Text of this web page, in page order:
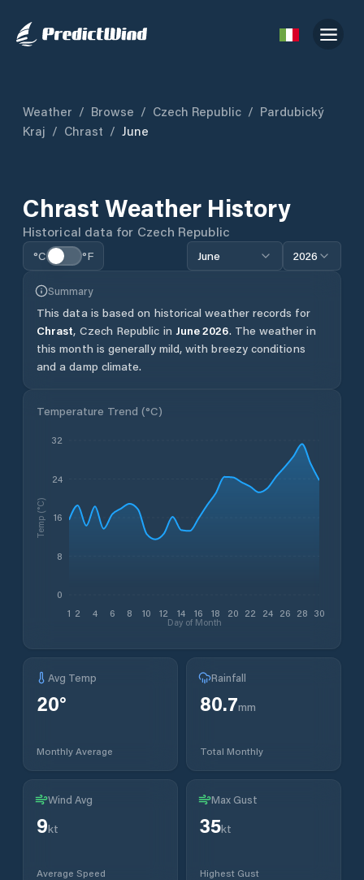
Weather / Browse / Czech Republic / Pardubický
Kraj / Chrast / June
Chrast Weather History
Historical data for Czech Republic
°C °F June 2026
Summary
This data is based on historical weather records for
Chrast, Czech Republic in June2026. The weather in
this month is generally mild, with breezy conditions
and a damp climate.
Temperature Trend (°C)
1 2 4 6 8 10 12 14 16 18 20 22 24 26 28 30
Day of Month
0
8
16
24
32
Temp (°C)
Avg Temp
20°
Monthly Average
Rainfall
80.7mm
Total Monthly
Wind Avg
9kt
Average Speed
Max Gust
35kt
Highest Gust